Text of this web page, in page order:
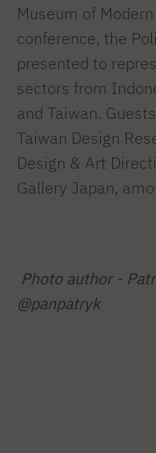
Museum of
conference, the
presented to
sectors from
and Taiwan.
Taiwan Design
Design & Art
Gallery Japan,
Photo author -
@panpatryk